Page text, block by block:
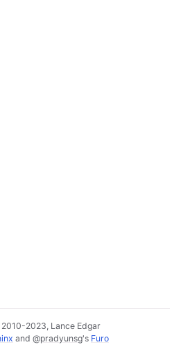
2023, Lance Edgar
and @pradyunsg's Furo